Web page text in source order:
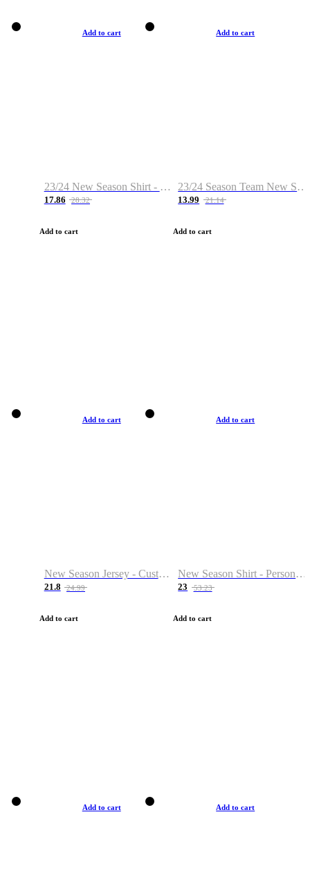
Add to cart
23/24 New Season Shirt - Custom Name & Number
17.86 28.32
Add to cart
Add to cart
23/24 Season Team New Shirt -Size S-2XL
13.99 21.14
Add to cart
Add to cart
New Season Jersey - Custom Name & Number
21.8 24.99
Add to cart
Add to cart
New Season Shirt - Personalized Name & Number
23 53.23
Add to cart
Add to cart Add to cart